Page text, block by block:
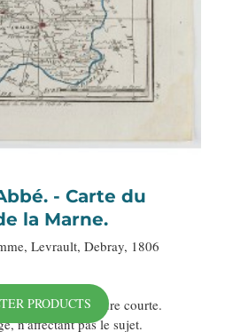
Carte du
la Marne.
Levrault, Debray, 1806
Marge supérieure courte.
n'affectant pas le sujet.
PRODUCTS